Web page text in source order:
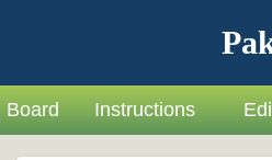
Board Instructions